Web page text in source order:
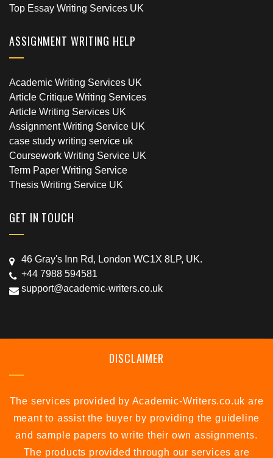
Top Essay Writing Services UK
ASSIGNMENT WRITING HELP
Academic Writing Services UK
Article Critique Writing Services
Article Writing Services UK
Assignment Writing Service UK
case study writing service uk
Coursework Writing Service UK
Term Paper Writing Service
Thesis Writing Service UK
GET IN TOUCH
46 Gray's Inn Rd, London WC1X 8LP, UK.
+44 7988 594581
support@academic-writers.co.uk
DISCLAIMER
The services provided by Academic-Writers.co.uk are
meant to assist the buyer by providing the guideline
and sample papers to write their own assignments.
The products provided through our services are